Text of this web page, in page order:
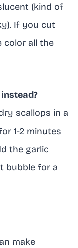
(kind of
If you cut
color all the
scallops in a
1-2 minutes
the garlic
bubble for a
make